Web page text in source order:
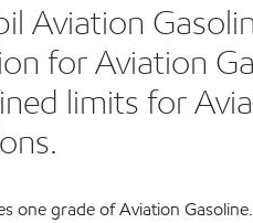
Aviation
for Aviation
limits for
one grade of Aviation Gasoline.